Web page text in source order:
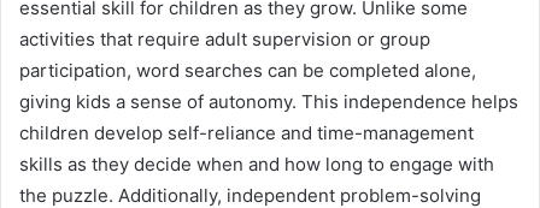
essential skill for children as they grow. Unlike some
activities that require adult supervision or group
participation, word searches can be completed alone,
giving kids a sense of autonomy. This independence helps
children develop self-reliance and time-management
skills as they decide when and how long to engage with
the puzzle. Additionally, independent problem-solving